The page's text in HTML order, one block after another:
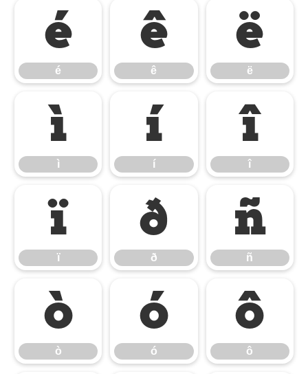
é
é
ê
ê
ë
ë
ì
ì
í
í
î
î
ï
ï
ð
ð
ñ
ñ
ò
ò
ó
ó
ô
ô